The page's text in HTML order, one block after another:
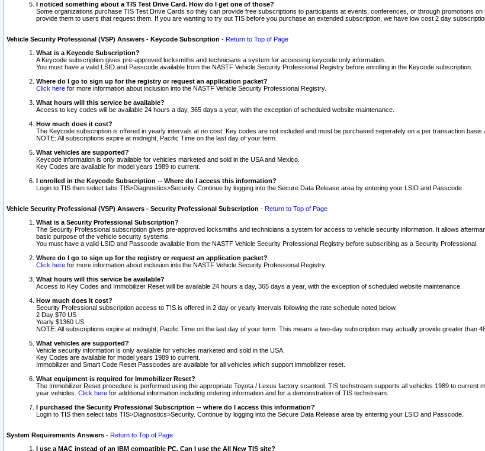
I noticed something about a TIS Test Drive Card. How do I get one of those?
Some organizations purchase TIS Test Drive Cards so they can provide free subscriptions to participants at events, conferences, or through promotions
provide them to users that request them. If you are wanting to try out TIS before you purchase an extended subscription, we have low cost 2 day
Vehicle Security Professional (VSP) Answers - Keycode Subscription - Return to Top of Page
What is a Keycode Subscription?
A Keycode subscription gives pre-approved locksmiths and technicians a system for accessing keycode only information.
You must have a valid LSID and Passcode available from the NASTF Vehicle Security Professional Registry before enrolling in the Keycode subscription.
Where do I go to sign up for the registry or request an application packet?
Click here for more information about inclusion into the NASTF Vehicle Security Professional Registry.
What hours will this service be available?
Access to key codes will be available 24 hours a day, 365 days a year, with the exception of scheduled website maintenance.
How much does it cost?
The Keycode subscription is offered in yearly intervals at no cost. Key codes are not included and must be purchased seperately on a per transaction basis
NOTE: All subscriptions expire at midnight, Pacific Time on the last day of your term.
What vehicles are supported?
Keycode information is only available for vehicles marketed and sold in the USA and Mexico.
Key Codes are available for model years 1989 to current.
I enrolled in the Keycode Subscription -- Where do I access this information?
Login to TIS then select tabs TIS>Diagnostics>Security. Continue by logging into the Secure Data Release area by entering your LSID and Passcode.
Vehicle Security Professional (VSP) Answers - Security Professional Subscription - Return to Top of Page
What is a Security Professional Subscription?
The Security Professional subscription gives pre-approved locksmiths and technicians a system for access to vehicle security information. It allows
basic purpose of the vehicle security systems.
You must have a valid LSID and Passcode available from the NASTF Vehicle Security Professional Registry before subscribing as a Security Professional.
Where do I go to sign up for the registry or request an application packet?
Click here for more information about inclusion into the NASTF Vehicle Security Professional Registry.
What hours will this service be available?
Access to Key Codes and Immobilizer Reset will be available 24 hours a day, 365 days a year, with the exception of scheduled website maintenance.
How much does it cost?
Security Professional subscription access to TIS is offered in 2 day or yearly intervals following the rate schedule noted below.
2 Day $70 US
Yearly $1360 US
NOTE: All subscriptions expire at midnight, Pacific Time on the last day of your term. This means a two-day subscription may actually provide greater than
What vehicles are supported?
Vehicle security information is only available for vehicles marketed and sold in the USA.
Key Codes are available for model years 1989 to current.
Immobilizer and Smart Code Reset Passcodes are available for all vehicles which support immobilizer reset.
What equipment is required for Immobilizer Reset?
The Immobilizer Reset procedure is performed using the appropriate Toyota / Lexus factory scantool. TIS techstream supports all vehicles 1989 to
year vehicles. Click here for additional information including ordering information and for a demonstration of TIS techstream.
I purchased the Security Professional Subscription -- where do I access this information?
Login to TIS then select tabs TIS>Diagnostics>Security. Continue by logging into the Secure Data Release area by entering your LSID and Passcode.
System Requirements Answers - Return to Top of Page
I use a MAC instead of an IBM compatible PC. Can I use the All New TIS site?